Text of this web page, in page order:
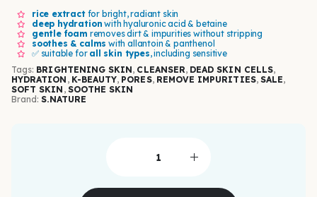
rice extractfor bright, radiant skin
deep hydration with hyaluronic acid & betaine
gentle foam removes dirt & impurities without stripping
soothes & calms with allantoin & panthenol
✅ suitable for all skin types, including sensitive
Tags: BRIGHTENING SKIN, CLEANSER, DEAD SKIN CELLS,
HYDRATION , K-BEAUTY, PORES, REMOVE IMPURITIES, SALE,
SOFT SKIN , SOOTHE SKIN
Brand:S.NATURE